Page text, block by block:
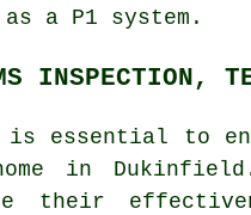
a P1 system.
INSPECTION,
is essential to
in
their